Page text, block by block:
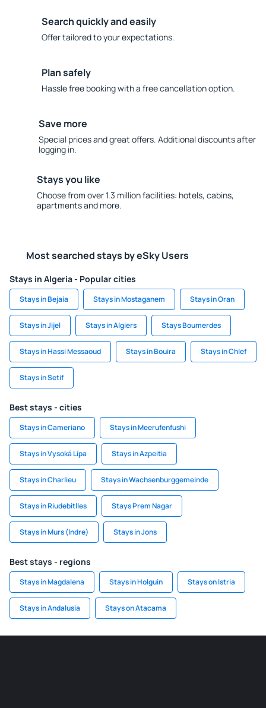
Search quickly and easily
Offer tailored to your expectations.
Plan safely
Hassle free booking with a free cancellation option.
Save more
Special prices and great offers. Additional discounts after
logging in.
Stays you like
Choose from over 1.3 million facilities: hotels, cabins,
apartments and more.
Most searched stays by eSky Users
Stays in Algeria - Popular cities
Stays in Bejaia Stays in Mostaganem Stays in Oran
Stays in Jijel Stays in Algiers Stays Boumerdes
Stays in Hassi Messaoud Stays in Bouira Stays in Chlef
Stays in Setif
Best stays - cities
Stays in Cameriano Stays in Meerufenfushi
Stays in Vysoká Lípa Stays in Azpeitia
Stays in Charlieu Stays in Wachsenburggemeinde
Stays in Riudebitlles Stays Prem Nagar
Stays in Murs (Indre) Stays in Jons
Best stays - regions
Stays in Magdalena Stays in Holguin Stays on Istria
Stays in Andalusia Stays on Atacama